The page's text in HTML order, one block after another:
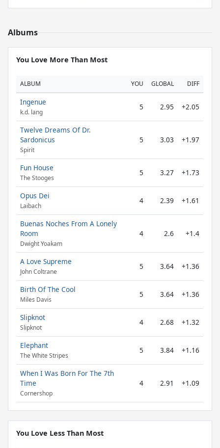
Albums
You Love More Than Most
ALBUM YOU GLOBAL DIFF
Ingenue
k.d. lang
5 2.95 +2.05
Twelve Dreams Of Dr.
Sardonicus
Spirit
5 3.03 +1.97
Fun House
The Stooges
5 3.27 +1.73
Opus Dei
Laibach
4 2.39 +1.61
Buenas Noches From A Lonely
Room
Dwight Yoakam
4 2.6 +1.4
A Love Supreme
John Coltrane
5 3.64 +1.36
Birth Of The Cool
Miles Davis
5 3.64 +1.36
Slipknot
Slipknot
4 2.68 +1.32
Elephant
The White Stripes
5 3.84 +1.16
When I Was Born For The 7th
Time
Cornershop
4 2.91 +1.09
You Love Less Than Most